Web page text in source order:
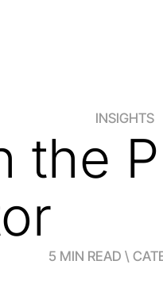
INSIGHTS
the
5 MIN READ \